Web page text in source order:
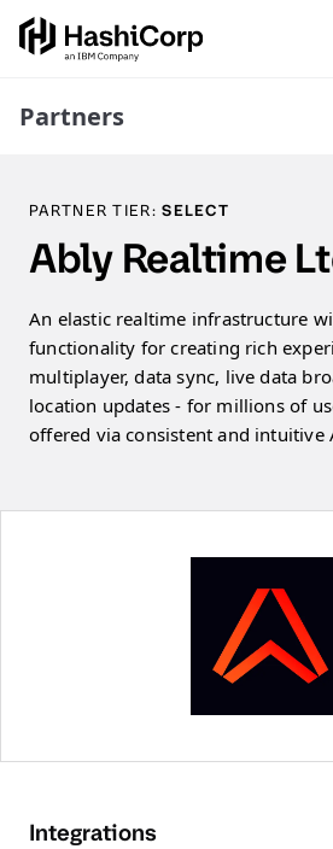
Partners
PARTNER TIER:SELECT
Ably Realtime
An elastic realtime infrastructure
functionality for creating rich
multiplayer, data sync, live data
location updates - for millions of
offered via consistent and intuitive
Integrations